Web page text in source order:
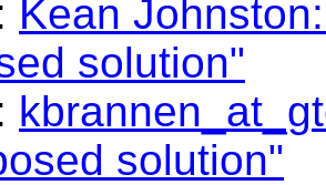
Kean
solution"
solution"